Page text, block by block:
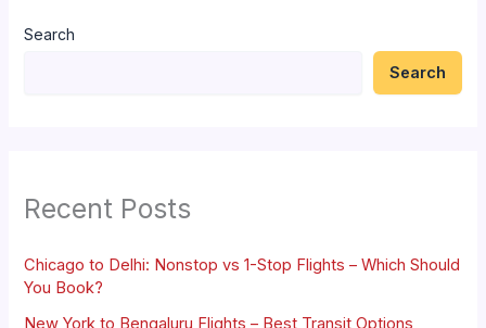
Search
Search
Recent Posts
Chicago to Delhi: Nonstop vs 1-Stop Flights – Which Should
You Book?
New York to Bengaluru Flights – Best Transit Options